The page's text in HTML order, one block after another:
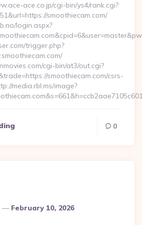
ace.co.jp/cgi-bin/ys4/rank.cgi?
smoothiecam.com/
login.aspx?
trigger.php?
cgi-bin/at3/out.cgi?
smoothiecam.com/csrs-
media.rbl.ms/image?
0
February 10, 2026